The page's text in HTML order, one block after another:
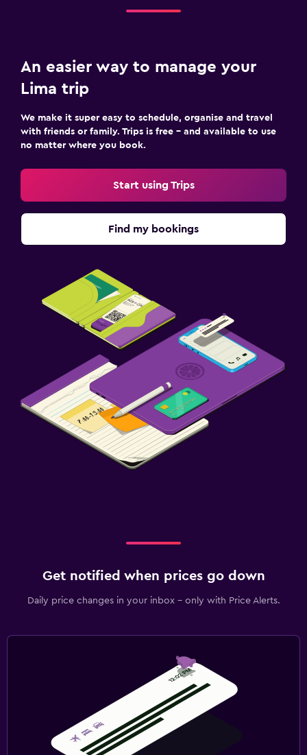
An easier way to manage your
Lima trip
We make it super easy to schedule, organise and travel
with friends or family. Trips is free – and available to use
no matter where you book.
Start using Trips
Find my bookings
Get notified when prices go down
Daily price changes in your inbox - only with Price Alerts.